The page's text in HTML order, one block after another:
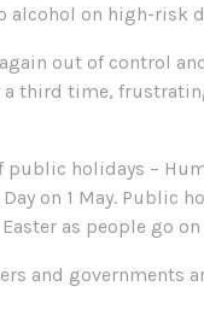
on high-risk
out of control
a third time,
public holidays –
on 1 May.
as people go
and governments